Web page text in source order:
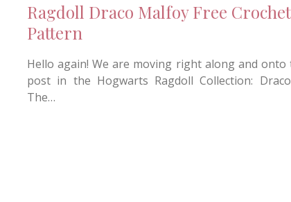
Ragdoll Draco Malfoy Free Crochet
Pattern
Hello again! We are moving right along and onto
post in the Hogwarts Ragdoll Collection:
The…